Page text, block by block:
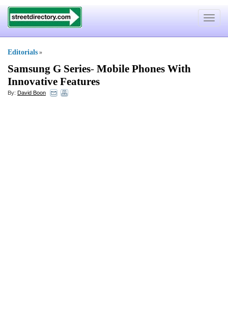
Toggle
Editorials »
Samsung G Series- Mobile Phones With
Innovative Features
By: David Boon